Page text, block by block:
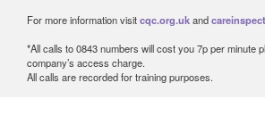
For more information visitcqc.org.ukand
*All calls to 0843 numbers will cost you 7p per minute
company’s access charge.
All calls are recorded for training purposes.